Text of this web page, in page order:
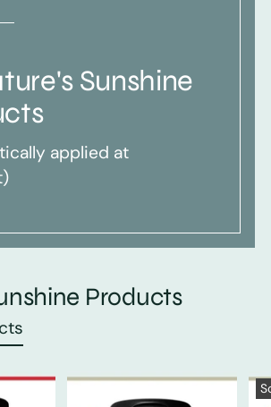
Sunshine
applied at
Products